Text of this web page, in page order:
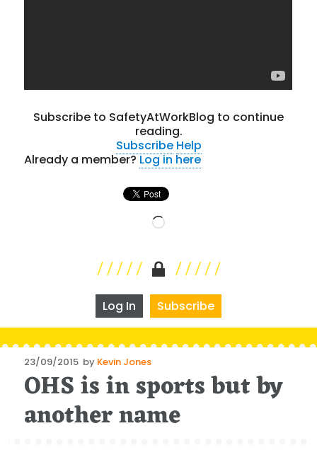
Subscribe to SafetyAtWorkBlog to continue
reading.
Subscribe Help
Already a member?Log in here
Loading…
Log In Subscribe
Posted
on
23/09/2015 by Kevin Jones
OHS is in sports but by
another name